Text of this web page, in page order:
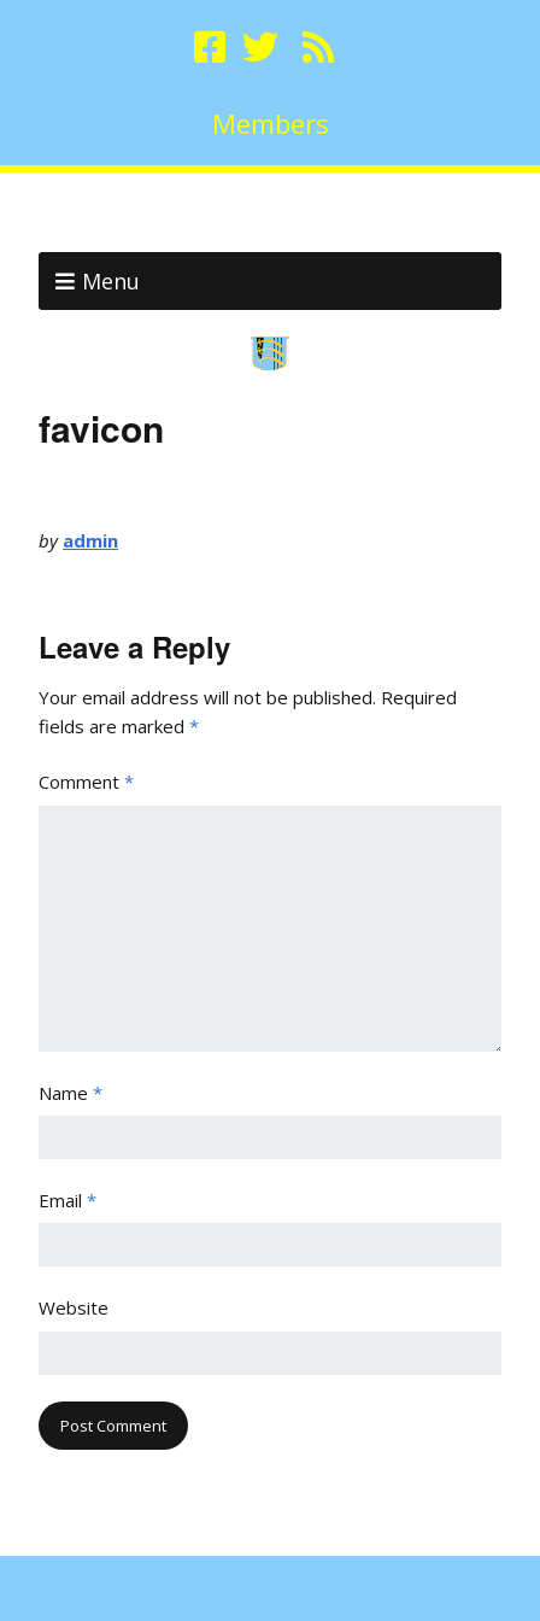
Members
Menu
favicon
by admin
Leave a Reply
Your email address will not be published. Required
fields are marked *
Comment *
Name *
Email *
Website